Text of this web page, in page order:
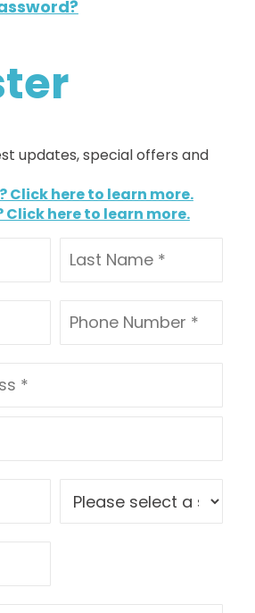
updates, special offers and
Click here to learn more.
Click here to learn more.